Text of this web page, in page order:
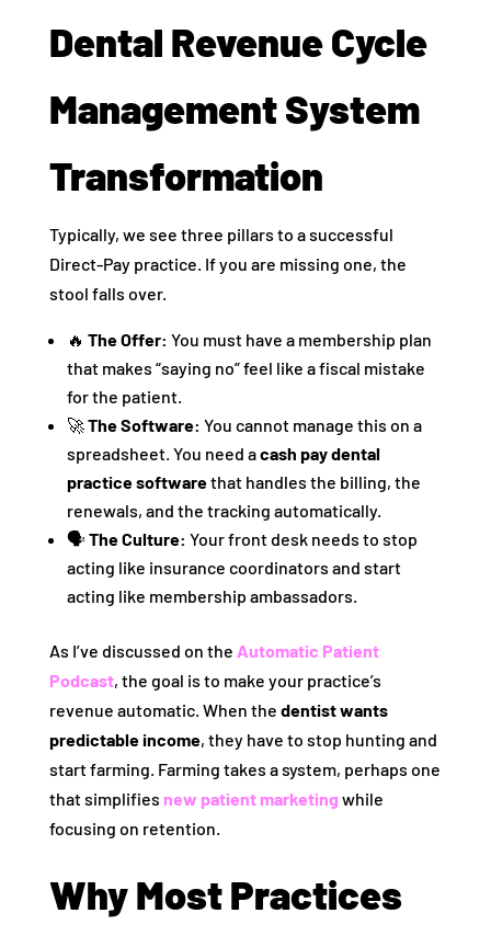
Dental Revenue Cycle
Management System
Transformation
Typically, we see three pillars to a successful
Direct-Pay practice. If you are missing one, the
stool falls over.
🔥 The Offer: You must have a membership plan
that makes “saying no” feel like a fiscal mistake
for the patient.
🚀The Software: You cannot manage this on a
spreadsheet. You need acash pay dental
practice softwarethat handles the billing, the
renewals, and the tracking automatically.
🗣️The Culture: Your front desk needs to stop
acting like insurance coordinators and start
acting like membership ambassadors.
As I’ve discussed on the Automatic Patient
Podcast, the goal is to make your practice’s
revenue automatic. When the dentist wants
predictable income, they have to stop hunting and
start farming. Farming takes a system, perhaps one
that simplifies new patient marketing while
focusing on retention.
Why Most Practices